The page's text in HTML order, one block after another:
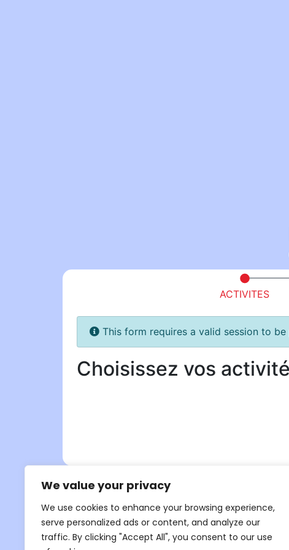
We value your privacy
We use cookies to enhance your browsing experience,
serve personalized ads or content, and analyze our
traffic. By clicking "Accept All", you consent to our use